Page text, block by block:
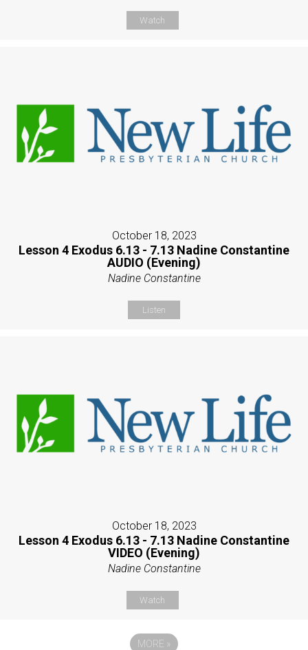
Watch
October 18, 2023
Lesson 4 Exodus 6.13 - 7.13 Nadine Constantine
AUDIO (Evening)
Nadine Constantine
Listen
October 18, 2023
Lesson 4 Exodus 6.13 - 7.13 Nadine Constantine
VIDEO (Evening)
Nadine Constantine
Watch
MORE »